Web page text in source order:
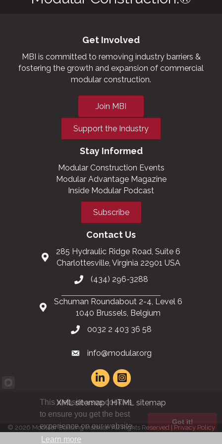
Get Involved
MBI is committed to removing industry barriers &
fostering the growth and expansion of commercial
modular construction.
Join MBI
Support the Industry
Stay Informed
Modular Construction Events
Modular Advantage Magazine
Inside Modular Podcast
Subscribe
Contact Us
285 Hydraulic Ridge Road, Suite 6
Charlottesville, Virginia 22901 USA
(434) 296-3288
Schuman Roundabout 2-4, Level 6
1040 Brussels, Belgium
0032 2 403 36 58
info@modular.org
XML sitemap|HTML sitemap
© 2026 Modular Building Institute. All Rights Reserved | Privacy Policy
This website uses cookies
to ensure you get the best
experience on our website.
Learn more
Got it!